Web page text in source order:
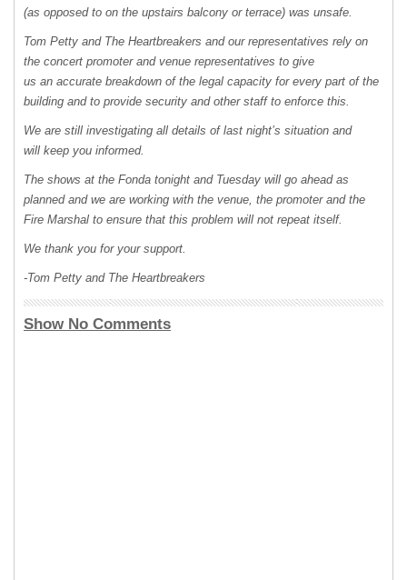
(as opposed to on the upstairs balcony or terrace) was unsafe.
Tom Petty and The Heartbreakers and our representatives rely on
the concert promoter and venue representatives to give
us an accurate breakdown of the legal capacity for every part of the
building and to provide security and other staff to enforce this.
We are still investigating all details of last night’s situation and
will keep you informed.
The shows at the Fonda tonight and Tuesday will go ahead as
planned and we are working with the venue, the promoter and the
Fire Marshal to ensure that this problem will not repeat itself.
We thank you for your support.
-Tom Petty and The Heartbreakers
Show No Comments